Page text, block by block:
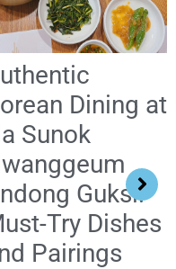
Dining at
Sunok
Guksi:
Try Dishes
Pairings